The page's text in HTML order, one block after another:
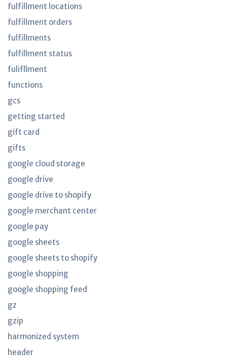
fulfillment locations
fulfillment orders
fulfillments
fulfillment status
fulifllment
functions
gcs
getting started
gift card
gifts
google cloud storage
google drive
google drive to shopify
google merchant center
google pay
google sheets
google sheets to shopify
google shopping
google shopping feed
gz
gzip
harmonized system
header